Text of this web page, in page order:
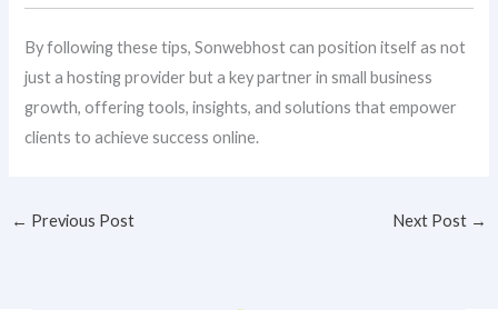
By following these tips, Sonwebhost can position itself as not
just a hosting provider but a key partner in small business
growth, offering tools, insights, and solutions that empower
clients to achieve success online.
← Previous Post Next Post →